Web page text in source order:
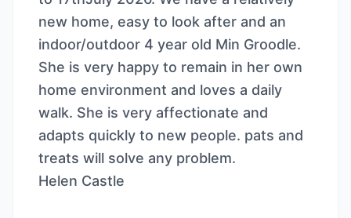
new home, easy to look after and an
indoor/outdoor 4 year old Min Groodle.
She is very happy to remain in her own
home environment and loves a daily
walk. She is very affectionate and
adapts quickly to new people. pats and
treats will solve any problem.
Helen Castle